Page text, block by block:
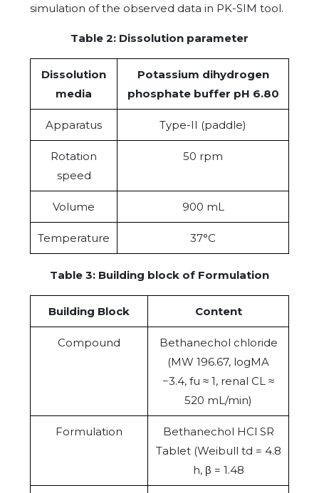
simulation of the observed data in PK-SIM tool.
Table 2: Dissolution parameter
Dissolution
media
Potassium dihydrogen
phosphate buffer pH 6.80
Apparatus Type-II (paddle)
Rotation
speed
50 rpm
Volume 900 mL
Temperature 37°C
Table 3: Building block of Formulation
Building Block Content
Compound
Bethanechol chloride
(MW 196.67, logMA
−3.4, fu ≈ 1, renal CL ≈
520 mL/min)
Formulation
Bethanechol HCl SR
Tablet (Weibull td = 4.8
h, β = 1.48